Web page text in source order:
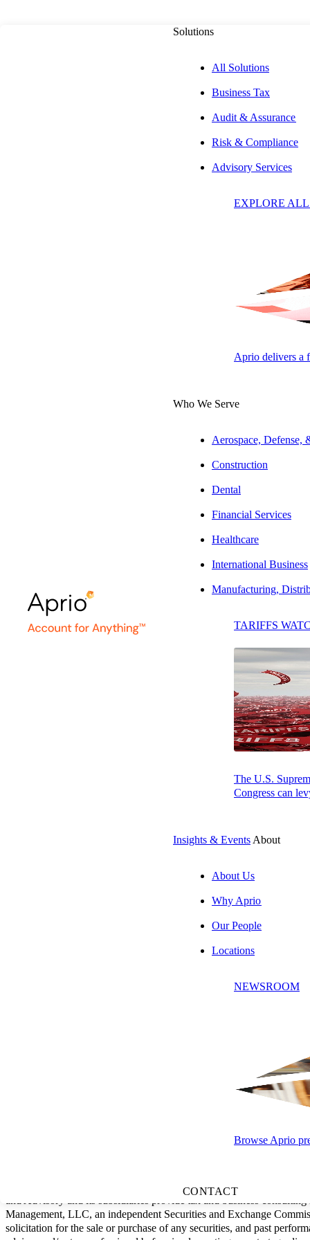
Solutions
All Solutions
Business Tax
Audit & Assurance
Risk & Compliance
Advisory Services
EXPLORE
Aprio delivers a
Who We Serve
Aerospace, Defense,
Construction
Dental
Financial Services
Healthcare
International Business
Manufacturing,
TARIFFS
The U.S.
Congress can
Insights & Events About
About Us
Why Aprio
Our People
Locations
NEWSROOM
Browse Aprio
CONTACT
Overview
Will has more
Aprio’s
CFOs, and
industry,
month audit*
Examples of
Responsibility,
Education &
Will earned a
AICPA. Will is
*Aprio
practice structure in accordance with the AICPA Code of
Management, LLC, an independent Securities and Exchange
solicitation for the sale or purchase of any securities, and past